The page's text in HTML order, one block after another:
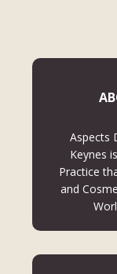
Aspects
Keynes
Practice
and